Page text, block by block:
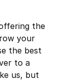
the
your
the best
to a
us, but